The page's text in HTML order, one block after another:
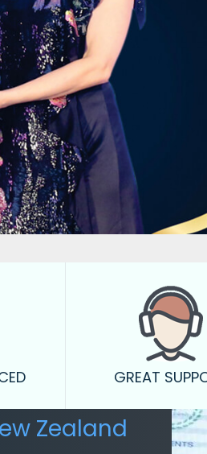
GREAT
Zealand